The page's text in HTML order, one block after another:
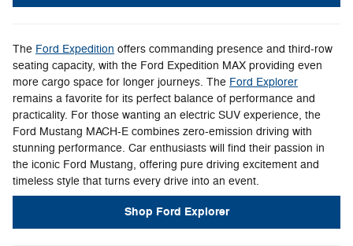
The Ford Expedition offers commanding presence and third-row
seating capacity, with the Ford Expedition MAX providing even
more cargo space for longer journeys. The Ford Explorer
remains a favorite for its perfect balance of performance and
practicality. For those wanting an electric SUV experience, the
Ford Mustang MACH-E combines zero-emission driving with
stunning performance. Car enthusiasts will find their passion in
the iconic Ford Mustang, offering pure driving excitement and
timeless style that turns every drive into an event.
Shop Ford Explorer